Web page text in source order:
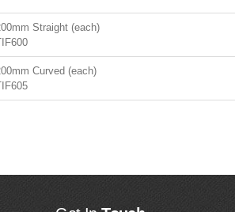
Straight (each)
Curved (each)